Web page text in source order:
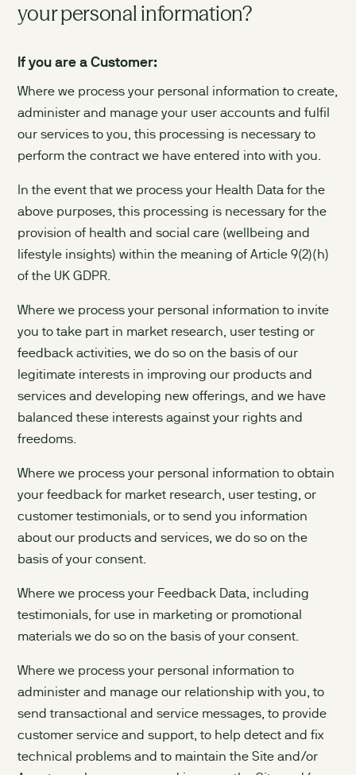
your personal information?
If you are a Customer:
Where we process your personal information to create,
administer and manage your user accounts and fulfil
our services to you, this processing is necessary to
perform the contract we have entered into with you.
In the event that we process your Health Data for the
above purposes, this processing is necessary for the
provision of health and social care (wellbeing and
lifestyle insights) within the meaning of Article 9(2)(h)
of the UK GDPR.
Where we process your personal information to invite
you to take part in market research, user testing or
feedback activities, we do so on the basis of our
legitimate interests in improving our products and
services and developing new offerings, and we have
balanced these interests against your rights and
freedoms.
Where we process your personal information to obtain
your feedback for market research, user testing, or
customer testimonials, or to send you information
about our products and services, we do so on the
basis of your consent.
Where we process your Feedback Data, including
testimonials, for use in marketing or promotional
materials we do so on the basis of your consent.
Where we process your personal information to
administer and manage our relationship with you, to
send transactional and service messages, to provide
customer service and support, to help detect and fix
technical problems and to maintain the Site and/or